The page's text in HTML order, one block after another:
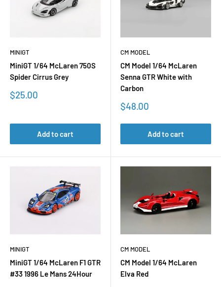
MINIGT
MiniGT 1/64 McLaren 750S
Spider Cirrus Grey
Sale
$25.00
Add to cart
CM MODEL
CM Model 1/64 McLaren
Senna GTR White with
Carbon
Sale
$48.00
Add to cart
MINIGT
MiniGT 1/64 McLaren F1 GTR
#33 1996 Le Mans 24Hour
CM MODEL
CM Model 1/64 McLaren
Elva Red